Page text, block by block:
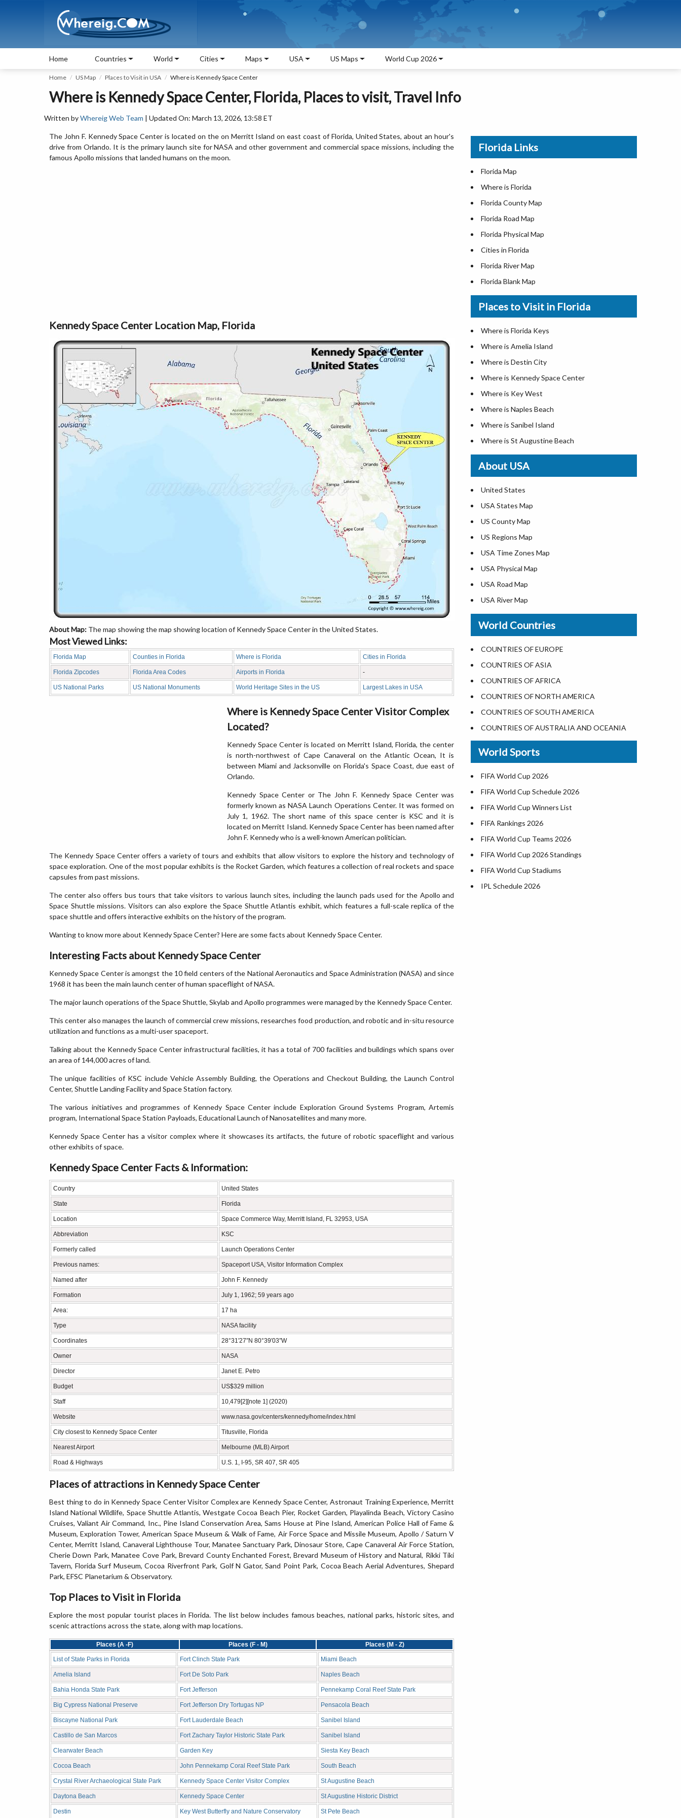
Home Countries World Cities Maps USA US Maps World Cup 2026
Home US Map Places to Visit in USA Where is Kennedy Space Center
Where is Kennedy Space Center, Florida, Places to visit, Travel Info
Written byWhereig Web Team | Updated On: March 13, 2026, 13:58 ET
The John F. Kennedy Space Center is located on the on Merritt Island on east coast of Florida, United States, about an hour's
drive from Orlando. It is the primary launch site for NASA and other government and commercial space missions, including the
famous Apollo missions that landed humans on the moon.
Kennedy Space Center Location Map, Florida
About Map: The map showing the map showing location of Kennedy Space Center in the United States.
Most Viewed Links:
Florida Map Counties in Florida Where is Florida Cities in Florida
Florida Zipcodes Florida Area Codes Airports in Florida -
US National Parks US National Monuments World Heritage Sites in the US Largest Lakes in USA
Where is Kennedy Space Center Visitor Complex
Located?
Kennedy Space Center is located on Merritt Island, Florida, the center
is north-northwest of Cape Canaveral on the Atlantic Ocean, It is
between Miami and Jacksonville on Florida's Space Coast, due east of
Orlando.
Kennedy Space Center or The John F. Kennedy Space Center was
formerly known as NASA Launch Operations Center. It was formed on
July 1, 1962. The short name of this space center is KSC and it is
located on Merritt Island. Kennedy Space Center has been named after
John F. Kennedy who is a well-known American politician.
The Kennedy Space Center offers a variety of tours and exhibits that allow visitors to explore the history and technology of
space exploration. One of the most popular exhibits is the Rocket Garden, which features a collection of real rockets and space
capsules from past missions.
The center also offers bus tours that take visitors to various launch sites, including the launch pads used for the Apollo and
Space Shuttle missions. Visitors can also explore the Space Shuttle Atlantis exhibit, which features a full-scale replica of the
space shuttle and offers interactive exhibits on the history of the program.
Wanting to know more about Kennedy Space Center? Here are some facts about Kennedy Space Center.
Interesting Facts about Kennedy Space Center
Kennedy Space Center is amongst the 10 field centers of the National Aeronautics and Space Administration (NASA) and since
1968 it has been the main launch center of human spaceflight of NASA.
The major launch operations of the Space Shuttle, Skylab and Apollo programmes were managed by the Kennedy Space Center.
This center also manages the launch of commercial crew missions, researches food production, and robotic and in-situ resource
utilization and functions as a multi-user spaceport.
Talking about the Kennedy Space Center infrastructural facilities, it has a total of 700 facilities and buildings which spans over
an area of 144,000 acres of land.
The unique facilities of KSC include Vehicle Assembly Building, the Operations and Checkout Building, the Launch Control
Center, Shuttle Landing Facility and Space Station factory.
The various initiatives and programmes of Kennedy Space Center include Exploration Ground Systems Program, Artemis
program, International Space Station Payloads, Educational Launch of Nanosatellites and many more.
Kennedy Space Center has a visitor complex where it showcases its artifacts, the future of robotic spaceflight and various
other exhibits of space.
Kennedy Space Center Facts & Information:
Country United States
State Florida
Location Space Commerce Way, Merritt Island, FL 32953, USA
Abbreviation KSC
Formerly called Launch Operations Center
Previous names: Spaceport USA, Visitor Information Complex
Named after John F. Kennedy
Formation July 1, 1962; 59 years ago
Area: 17 ha
Type NASA facility
Coordinates 28°31′27″N 80°39′03″W
Owner NASA
Director Janet E. Petro
Budget US$329 million
Staff 10,479[2][note 1] (2020)
Website www.nasa.gov/centers/kennedy/home/index.html
City closest to Kennedy Space Center Titusville, Florida
Nearest Airport Melbourne (MLB) Airport
Road & Highways U.S. 1, I-95, SR 407, SR 405
Places of attractions in Kennedy Space Center
Best thing to do in Kennedy Space Center Visitor Complex are Kennedy Space Center, Astronaut Training Experience, Merritt
Island National Wildlife, Space Shuttle Atlantis, Westgate Cocoa Beach Pier, Rocket Garden, Playalinda Beach, Victory Casino
Cruises, Valiant Air Command, Inc., Pine Island Conservation Area, Sams House at Pine Island, American Police Hall of Fame &
Museum, Exploration Tower, American Space Museum & Walk of Fame, Air Force Space and Missile Museum, Apollo / Saturn V
Center, Merritt Island, Canaveral Lighthouse Tour, Manatee Sanctuary Park, Dinosaur Store, Cape Canaveral Air Force Station,
Cherie Down Park, Manatee Cove Park, Brevard County Enchanted Forest, Brevard Museum of History and Natural, Rikki Tiki
Tavern, Florida Surf Museum, Cocoa Riverfront Park, Golf N Gator, Sand Point Park, Cocoa Beach Aerial Adventures, Shepard
Park, EFSC Planetarium & Observatory.
Top Places to Visit in Florida
Explore the most popular tourist places in Florida. The list below includes famous beaches, national parks, historic sites, and
scenic attractions across the state, along with map locations.
Places (A -F) Places (F - M) Places (M - Z)
List of State Parks in Florida Fort Clinch State Park Miami Beach
Amelia Island Fort De Soto Park Naples Beach
Bahia Honda State Park Fort Jefferson Pennekamp Coral Reef State Park
Big Cypress National Preserve Fort Jefferson Dry Tortugas NP Pensacola Beach
Biscayne National Park Fort Lauderdale Beach Sanibel Island
Castillo de San Marcos Fort Zachary Taylor Historic State Park Sanibel Island
Clearwater Beach Garden Key Siesta Key Beach
Cocoa Beach John Pennekamp Coral Reef State Park South Beach
Crystal River Archaeological State Park Kennedy Space Center Visitor Complex St Augustine Beach
Daytona Beach Kennedy Space Center St Augustine Historic District
Destin Key West Butterfly and Nature Conservatory St Pete Beach
Florida Links
Florida Map
Where is Florida
Florida County Map
Florida Road Map
Florida Physical Map
Cities in Florida
Florida River Map
Florida Blank Map
Where is Miami
Where is Hialeah
Where is Jacksonville
Where is Orlando
Where is Saint Petersburg
Where is Tampa
Florida Area Codes
Florida Zip Codes
Florida Airports
Places to Visit in Florida
Where is Florida Keys
Where is Amelia Island
Where is Destin City
Where is Kennedy Space Center
Where is Key West
Where is Naples Beach
Where is Sanibel Island
Where is St Augustine Beach
Where is St. Pete Beach
Where is Walt Disney World
About USA
United States
USA States Map
US County Map
US Regions Map
USA Time Zones Map
USA Physical Map
USA Road Map
USA River Map
US ZIP Code Map
USA Flag
Where is USA in the World Map
Top Universities in USA
List of Presidents in USA
Where is the White House
Largest Lakes in USA
Monuments in the US
Forests in USA
National Parks in USA
US Population by State
US State Abbreviations
US States Nickname
World Heritage Sites in the US
Airports in USA
Where is US Virgin Islans
World Countries
COUNTRIES OF EUROPE
COUNTRIES OF ASIA
COUNTRIES OF AFRICA
COUNTRIES OF NORTH AMERICA
COUNTRIES OF SOUTH AMERICA
COUNTRIES OF AUSTRALIA AND OCEANIA
World Sports
FIFA World Cup 2026
FIFA World Cup Schedule 2026
FIFA World Cup Winners List
FIFA Rankings 2026
FIFA World Cup Teams 2026
FIFA World Cup 2026 Standings
FIFA World Cup Stadiums
IPL Schedule 2026